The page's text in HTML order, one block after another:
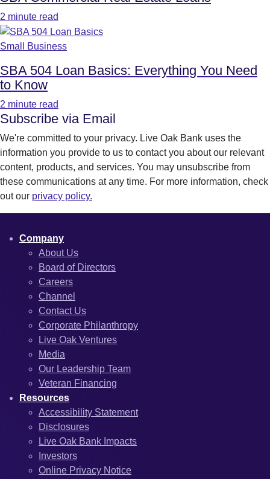
2 minute read
Small Business
SBA 504 Loan Basics: Everything You Need
to Know
2 minute read
Subscribe via Email
We're committed to your privacy. Live Oak Bank uses the
information you provide to us to contact you about our relevant
content, products, and services. You may unsubscribe from
these communications at any time. For more information, check
out our privacy policy.
Company
About Us
Board of Directors
Careers
Channel
Contact Us
Corporate Philanthropy
Live Oak Ventures
Media
Our Leadership Team
Veteran Financing
Resources
Accessibility Statement
Disclosures
Live Oak Bank Impacts
Investors
Online Privacy Notice